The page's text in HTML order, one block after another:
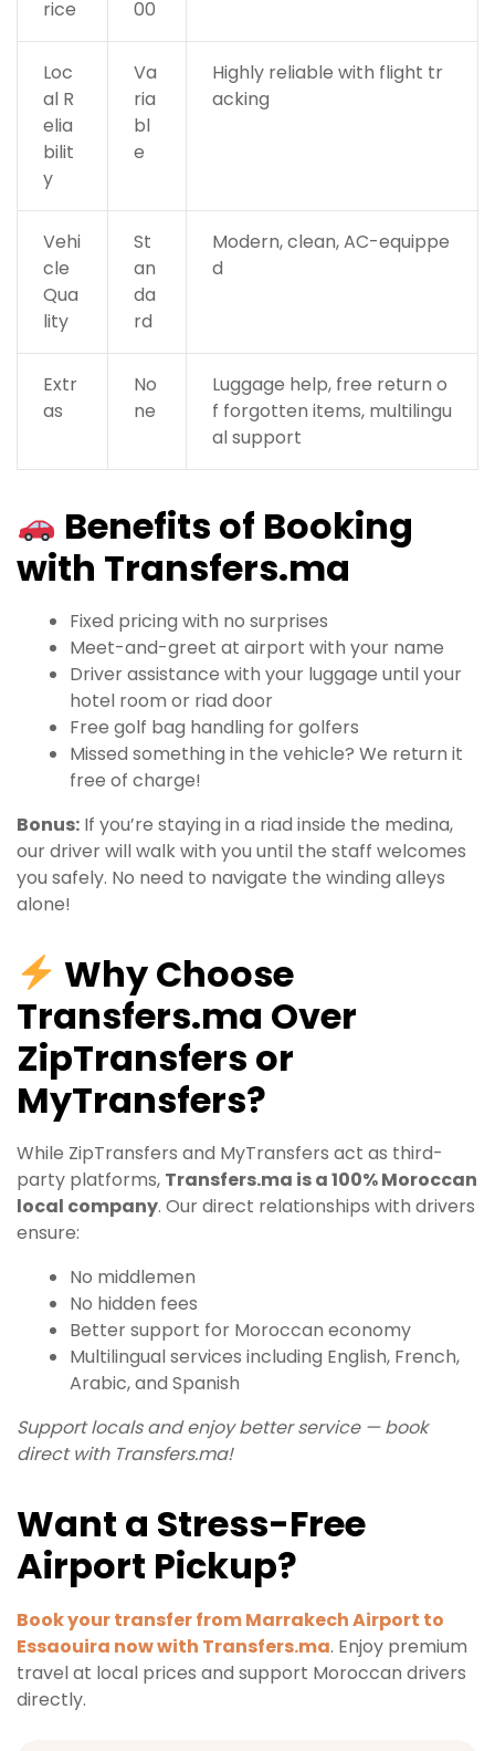
rice 00
Loc
al R
elia
bilit
y
Va
ria
bl
e
Highly reliable with flight tr
acking
Vehi
cle
Qua
lity
St
an
da
rd
Modern, clean, AC-equippe
d
Extr
as
No
ne
Luggage help, free return o
f forgotten items, multilingu
al support
Benefits of Booking
with Transfers.ma
Fixed pricing with no surprises
Meet-and-greet at airport with your name
Driver assistance with your luggage until your
hotel room or riad door
Free golf bag handling for golfers
Missed something in the vehicle? We return it
free of charge!
Bonus: If you’re staying in a riad inside the medina,
our driver will walk with you until the staff welcomes
you safely. No need to navigate the winding alleys
alone!
Why Choose
Transfers.ma Over
ZipTransfers or
MyTransfers?
While ZipTransfers and MyTransfers act as third-
party platforms, Transfers.ma is a 100% Moroccan
local company. Our direct relationships with drivers
ensure:
No middlemen
No hidden fees
Better support for Moroccan economy
Multilingual services including English, French,
Arabic, and Spanish
Support locals and enjoy better service — book
direct with Transfers.ma!
Want a Stress-Free
Airport Pickup?
Book your transfer from Marrakech Airport to
Essaouira now with Transfers.ma. Enjoy premium
travel at local prices and support Moroccan drivers
directly.